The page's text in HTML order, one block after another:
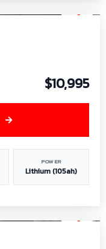
$10,995
POWER
Lithium (105ah)